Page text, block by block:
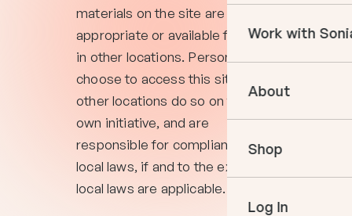
Books
In The
Work with
Book an
VIP Events
About
Speaking
Shop
Log In
materials on the site are
appropriate or available for use
in other locations. Persons who
choose to access this site from
other locations do so on their
own initiative, and are
responsible for compliance with
local laws, if and to the extent
local laws are applicable.